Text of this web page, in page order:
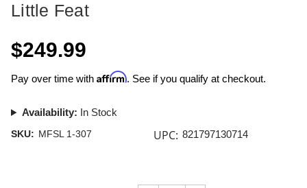
Little Feat
$249.99
Pay over time with Affirm. See if you qualify at checkout.
Availability: In Stock
SKU: MFSL 1-307 UPC: 821797130714